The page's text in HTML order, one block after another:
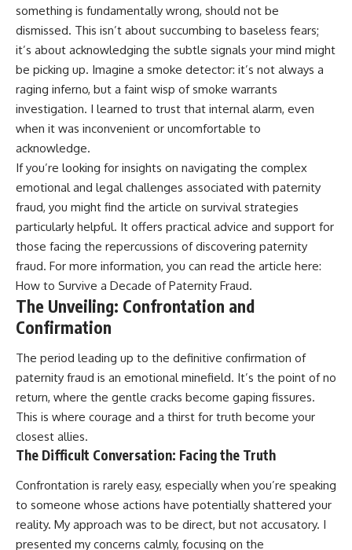
something is fundamentally wrong, should not be
dismissed. This isn’t about succumbing to baseless fears;
it’s about acknowledging the subtle signals your mind might
be picking up. Imagine a smoke detector: it’s not always a
raging inferno, but a faint wisp of smoke warrants
investigation. I learned to trust that internal alarm, even
when it was inconvenient or uncomfortable to
acknowledge.
If you’re looking for insights on navigating the complex
emotional and legal challenges associated with paternity
fraud, you might find the article on survival strategies
particularly helpful. It offers practical advice and support for
those facing the repercussions of discovering paternity
fraud. For more information, you can read the article here:
How to Survive a Decade of Paternity Fraud.
The Unveiling: Confrontation and
Confirmation
The period leading up to the definitive confirmation of
paternity fraud is an emotional minefield. It’s the point of no
return, where the gentle cracks become gaping fissures.
This is where courage and a thirst for truth become your
closest allies.
The Difficult Conversation: Facing the Truth
Confrontation is rarely easy, especially when you’re speaking
to someone whose actions have potentially shattered your
reality. My approach was to be direct, but not accusatory. I
presented my concerns calmly, focusing on the